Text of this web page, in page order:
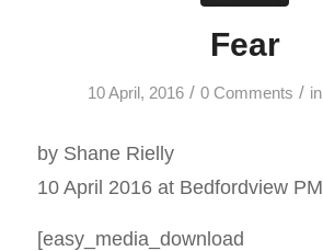
Fear
10 April, 2016 / 0 Comments / in
by Shane Rielly
10 April 2016 at Bedfordview PM
[easy_media_download